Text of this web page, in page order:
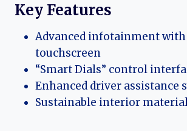
Key Features
Advanced infotainment
touchscreen
“Smart Dials” control
Enhanced driver assistance
Sustainable interior